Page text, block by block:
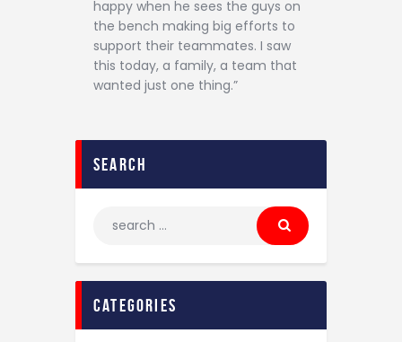
happy when he sees the guys on
the bench making big efforts to
support their teammates. I saw
this today, a family, a team that
wanted just one thing.”
search
categories